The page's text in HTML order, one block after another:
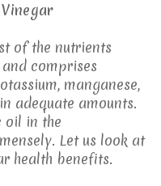
of the nutrients
comprises
manganese,
adequate amounts.
oil in the
Let us look at
health benefits.